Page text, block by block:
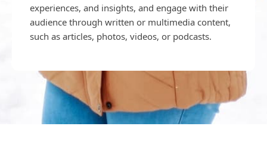
experiences, and insights, and engage with their
audience through written or multimedia content,
such as articles, photos, videos, or podcasts.